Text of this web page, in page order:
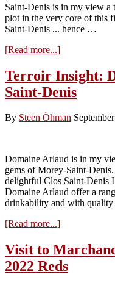
Saint-Denis is in my view a
plot in the very core of this
Saint-Denis ... hence …
[Read more...]about
Insight:
Domaine
Amiot-
Clos
Terroir Insight:
Saint-Denis
By Steen Öhman
Domaine Arlaud is in my
gems of Morey-Saint-
delightful Clos Saint-Denis I
Domaine Arlaud offer a
drinkability and with
[Read more...]about
Insight:
Domaine
Arlaud
Visit to
2022 Reds